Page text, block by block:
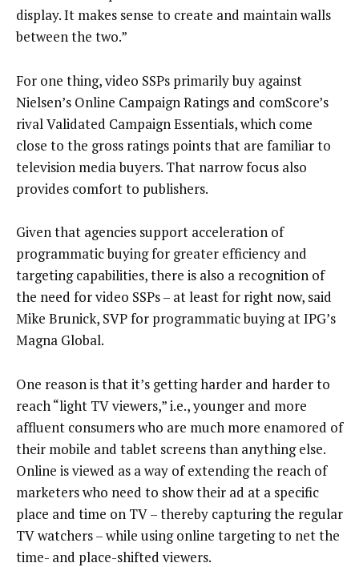
display. It makes sense to create and maintain walls
between the two.”
For one thing, video SSPs primarily buy against
Nielsen’s Online Campaign Ratings and comScore’s
rival Validated Campaign Essentials, which come
close to the gross ratings points that are familiar to
television media buyers. That narrow focus also
provides comfort to publishers.
Given that agencies support acceleration of
programmatic buying for greater efficiency and
targeting capabilities, there is also a recognition of
the need for video SSPs – at least for right now, said
Mike Brunick, SVP for programmatic buying at IPG’s
Magna Global.
One reason is that it’s getting harder and harder to
reach “light TV viewers,” i.e., younger and more
affluent consumers who are much more enamored of
their mobile and tablet screens than anything else.
Online is viewed as a way of extending the reach of
marketers who need to show their ad at a specific
place and time on TV – thereby capturing the regular
TV watchers – while using online targeting to net the
time- and place-shifted viewers.